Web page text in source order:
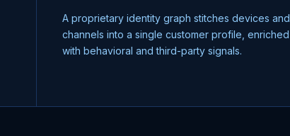
A proprietary identity graph stitches devices and
channels into a single customer profile, enriched
with behavioral and third-party signals.